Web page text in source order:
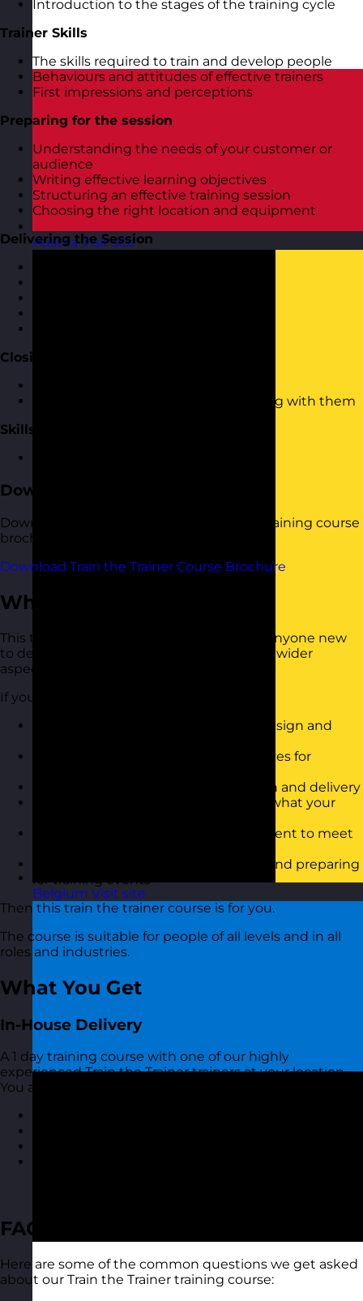
Austria Visit site
Belgium Visit site
Introduction to the stages of the training cycle
Trainer Skills
The skills required to train and develop people
Behaviours and attitudes of effective trainers
First impressions and perceptions
Preparing for the session
Understanding the needs of your customer or
audience
Writing effective learning objectives
Structuring an effective training session
Choosing the right location and equipment
Delivering the Session
Closing the Session
Motivating people to take the learning with them
Skills Practice
Download the Course Brochure
Download a copy of our Train the Trainer training course
brochure below.
Download Train the Trainer Course Brochure
Who Should Attend?
This train the trainer training course is for anyone new
to delivering training courses or looking at wider
aspects of design and delivery.
If you want to:
Know how to follow a cycle to help design and
Be able to set clear goals and objectives for
feel more confident in training design and delivery
Have confidence in communicating what your
Know how best to approach the content to meet
Have a better approach to planning and preparing
for training events
Then this train the trainer course is for you.
The course is suitable for people of all levels and in all
roles and industries.
What You Get
In-House Delivery
A 1 day training course with one of our highly
experienced Train the Trainer trainers at your location.
You also get
FAQ
Here are some of the common questions we get asked
about our Train the Trainer training course: